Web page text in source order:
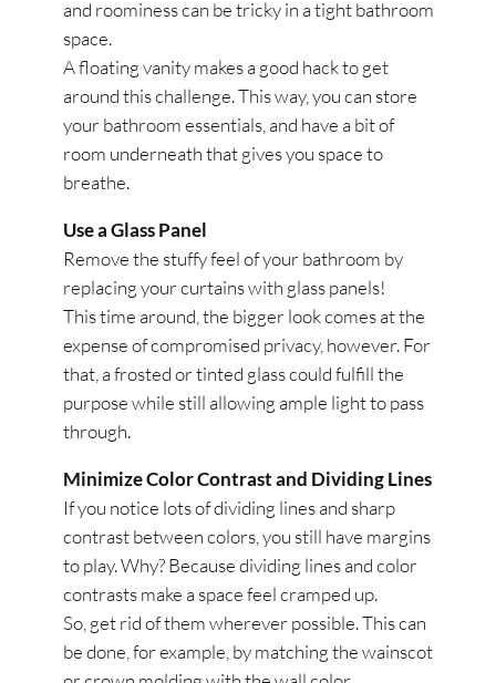
and roominess can be tricky in a tight bathroom
space.
A floating vanity makes a good hack to get
around this challenge. This way, you can store
your bathroom essentials, and have a bit of
room underneath that gives you space to
breathe.
Use a Glass Panel
Remove the stuffy feel of your bathroom by
replacing your curtains with glass panels!
This time around, the bigger look comes at the
expense of compromised privacy, however. For
that, a frosted or tinted glass could fulfill the
purpose while still allowing ample light to pass
through.
Minimize Color Contrast and Dividing Lines
If you notice lots of dividing lines and sharp
contrast between colors, you still have margins
to play. Why? Because dividing lines and color
contrasts make a space feel cramped up.
So, get rid of them wherever possible. This can
be done, for example, by matching the wainscot